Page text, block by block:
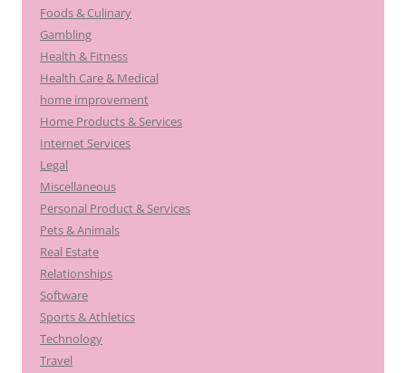
Foods & Culinary
Gambling
Health & Fitness
Health Care & Medical
home improvement
Home Products & Services
Internet Services
Legal
Miscellaneous
Personal Product & Services
Pets & Animals
Real Estate
Relationships
Software
Sports & Athletics
Technology
Travel